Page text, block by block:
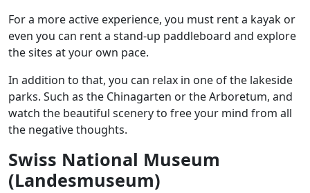
For a more active experience, you must rent a kayak or
even you can rent a stand-up paddleboard and explore
the sites at your own pace.
In addition to that, you can relax in one of the lakeside
parks. Such as the Chinagarten or the Arboretum, and
watch the beautiful scenery to free your mind from all
the negative thoughts.
Swiss National Museum
(Landesmuseum)